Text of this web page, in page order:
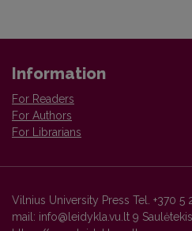
Information
For Readers
For Authors
For Librarians
Vilnius University Press Tel. +370 5
mail: info@leidykla.vu.lt 9